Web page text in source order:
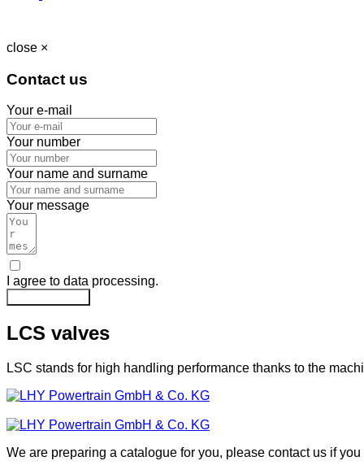
close ×
Contact us
Your e-mail
Your number
Your name and surname
Your message
I agree to data processing.
LCS valves
LSC stands for high handling performance thanks to the
We are preparing a catalogue for you, please contact us if